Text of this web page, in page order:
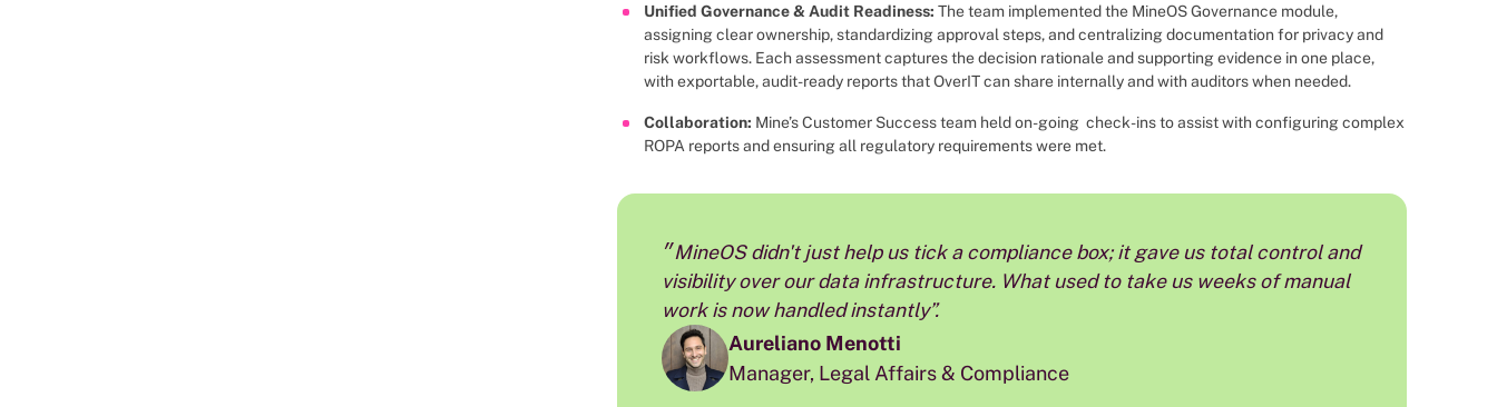
Unified Governance & Audit Readiness: The team implemented the MineOS Governance module,
assigning clear ownership, standardizing approval steps, and centralizing documentation for privacy and
risk workflows. Each assessment captures the decision rationale and supporting evidence in one place,
with exportable, audit-ready reports that OverIT can share internally and with auditors when needed.
Collaboration: Mine’s Customer Success team held on-going check-ins to assist with configuring complex
ROPA reports and ensuring all regulatory requirements were met.
״MineOS didn't just help us tick a compliance box; it gave us total control and
visibility over our data infrastructure. What used to take us weeks of manual
work is now handled instantly”.
Aureliano Menotti
Manager, Legal Affairs & Compliance